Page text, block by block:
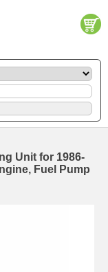
Unit for 1986-
Fuel Pump